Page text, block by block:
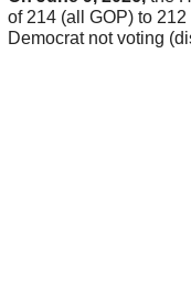
of 214 (all GOP) to
Democrat not voting